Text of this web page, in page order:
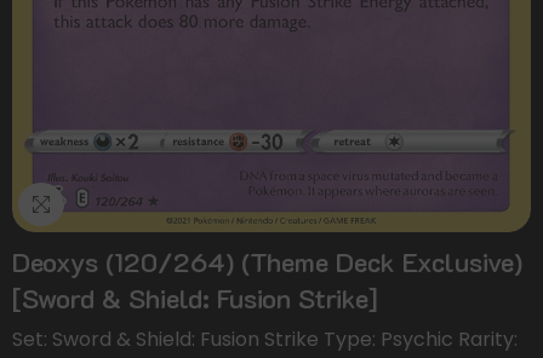
Deoxys (120/264) (Theme Deck Exclusive)
[Sword & Shield: Fusion Strike]
Set: Sword & Shield: Fusion Strike Type: Psychic Rarity: